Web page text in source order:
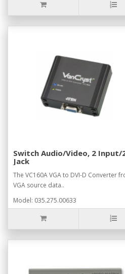
Switch Audio/Video, 2 Input/
Jack
The VC160A VGA to DVI-D Converter
VGA source data..
Model: 035.275.00633